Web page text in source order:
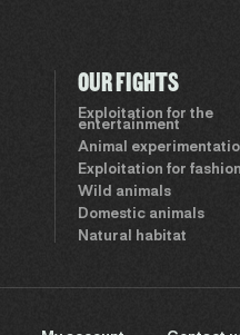
OUR FIGHTS
Exploitation for the
entertainment
Animal
Exploitation for
Wild animals
Domestic animals
Natural habitat